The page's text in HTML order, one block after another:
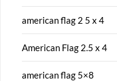
american flag 2 5 x 4
American Flag 2.5 x 4
american flag 5×8